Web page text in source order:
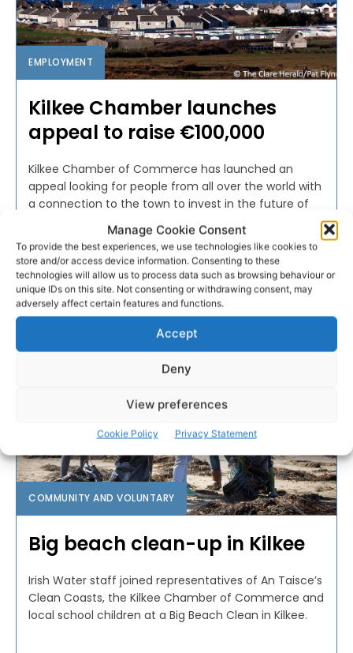
Manage Cookie Consent
To provide the best experiences, we use technologies like cookies to
store and/or access device information. Consenting to these
technologies will allow us to process data such as browsing behaviour or
unique IDs on this site. Not consenting or withdrawing consent, may
adversely affect certain features and functions.
Accept
Deny
View preferences
Cookie Policy Privacy Statement
EMPLOYMENT
Kilkee Chamber launches
appeal to raise €100,000
Kilkee Chamber of Commerce has launched an
appeal looking for people from all over the world with
a connection to the town to invest in the future of
PAT FLYNN - NOVEMBER 18, 2017
COMMUNITY AND VOLUNTARY
Big beach clean-up in Kilkee
Irish Water staff joined representatives of An Taisce’s
Clean Coasts, the Kilkee Chamber of Commerce and
local school children at a Big Beach Clean in Kilkee.